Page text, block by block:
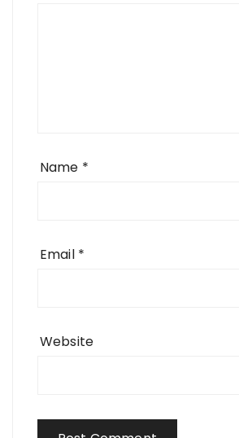
Name *
Email *
Website